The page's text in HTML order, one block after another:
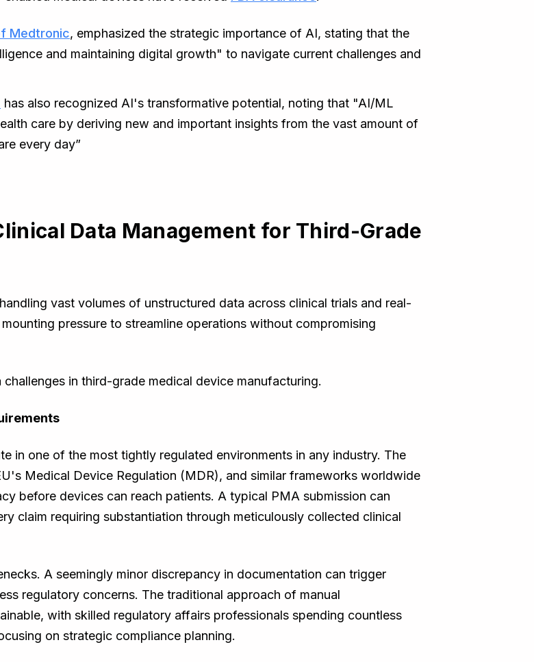
Medtronic, emphasized the strategic importance of AI, stating that the
and maintaining digital growth" to navigate current challenges and
has also recognized AI's transformative potential, noting that "AI/ML
care by deriving new and important insights from the vast amount of
every day”
Data Management for Third-Grade
vast volumes of unstructured data across clinical trials and real-
pressure to streamline operations without compromising
in third-grade medical device manufacturing.
in one of the most tightly regulated environments in any industry. The
Medical Device Regulation (MDR), and similar frameworks worldwide
before devices can reach patients. A typical PMA submission can
claim requiring substantiation through meticulously collected clinical
A seemingly minor discrepancy in documentation can trigger
regulatory concerns. The traditional approach of manual
with skilled regulatory affairs professionals spending countless
on strategic compliance planning.